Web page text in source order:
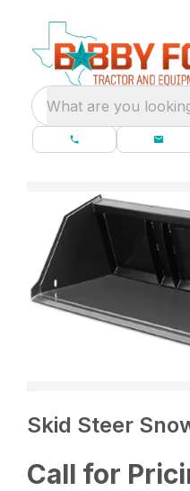
What are you
Skid Steer
Call for